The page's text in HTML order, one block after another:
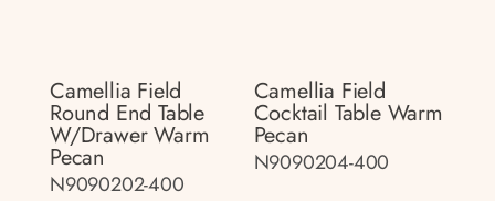
Camellia Field
Round End Table
W/drawer Warm
Pecan
N9090202-400
Camellia Field
Cocktail Table Warm
Pecan
N9090204-400